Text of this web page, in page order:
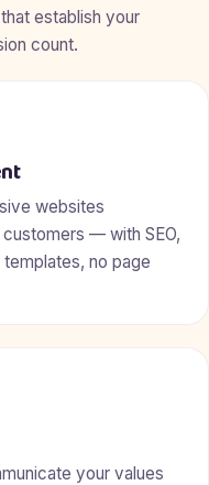
establish your
count.
websites
— with SEO,
no page
your values